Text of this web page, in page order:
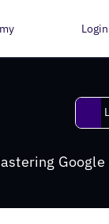
Login
Profiles and